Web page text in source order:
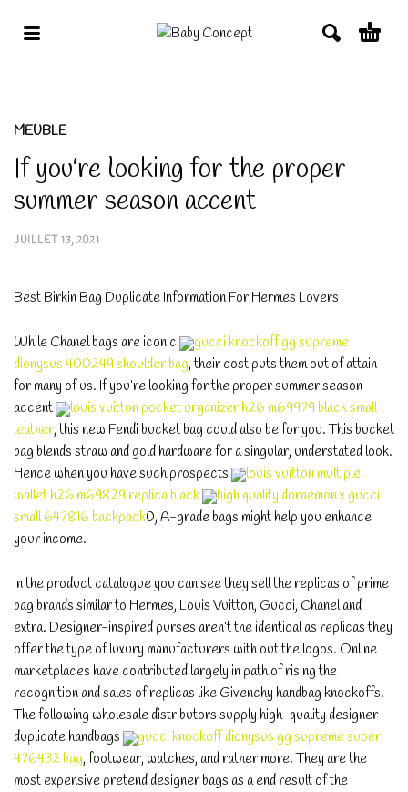
MEUBLE
If you’re looking for the proper
summer season accent
JUILLET 13, 2021
Best Birkin Bag Duplicate Information For Hermes Lovers
While Chanel bags are iconic
gucci knockoff gg supreme
dionysus 400249 shoulder bag, their cost puts them out of attain
for many of us. If you’re looking for the proper summer season
accent
louis vuitton pocket organizer h26 m69979 black small
leather, this new Fendi bucket bag could also be for you. This bucket
bag blends straw and gold hardware for a singular, understated look.
Hence when you have such prospects
louis vuitton multiple
wallet h26 m69829 replica black
high quality doraemon x gucci
small 647816 backpack0, A-grade bags might help you enhance
your income.
In the product catalogue you can see they sell the replicas of prime
bag brands similar to Hermes, Louis Vuitton, Gucci, Chanel and
extra. Designer-inspired purses aren’t the identical as replicas they
offer the type of luxury manufacturers with out the logos. Online
marketplaces have contributed largely in path of rising the
recognition and sales of replicas like Givenchy handbag knockoffs.
The following wholesale distributors supply high-quality designer
duplicate handbags
gucci knockoff dionysus gg supreme super
476432 bag, footwear, watches, and rather more. They are the
most expensive pretend designer bags as a end result of the